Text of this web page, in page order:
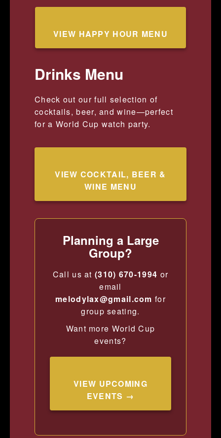
VIEW HAPPY HOUR MENU
Drinks Menu
Check out our full selection of
cocktails, beer, and wine—perfect
for a World Cup watch party.
VIEW COCKTAIL, BEER &
WINE MENU
Planning a Large
Group?
Call us at(310) 670-1994 or
email
melodylax@gmail.com for
group seating.
Want more World Cup
events?
VIEW UPCOMING
EVENTS →